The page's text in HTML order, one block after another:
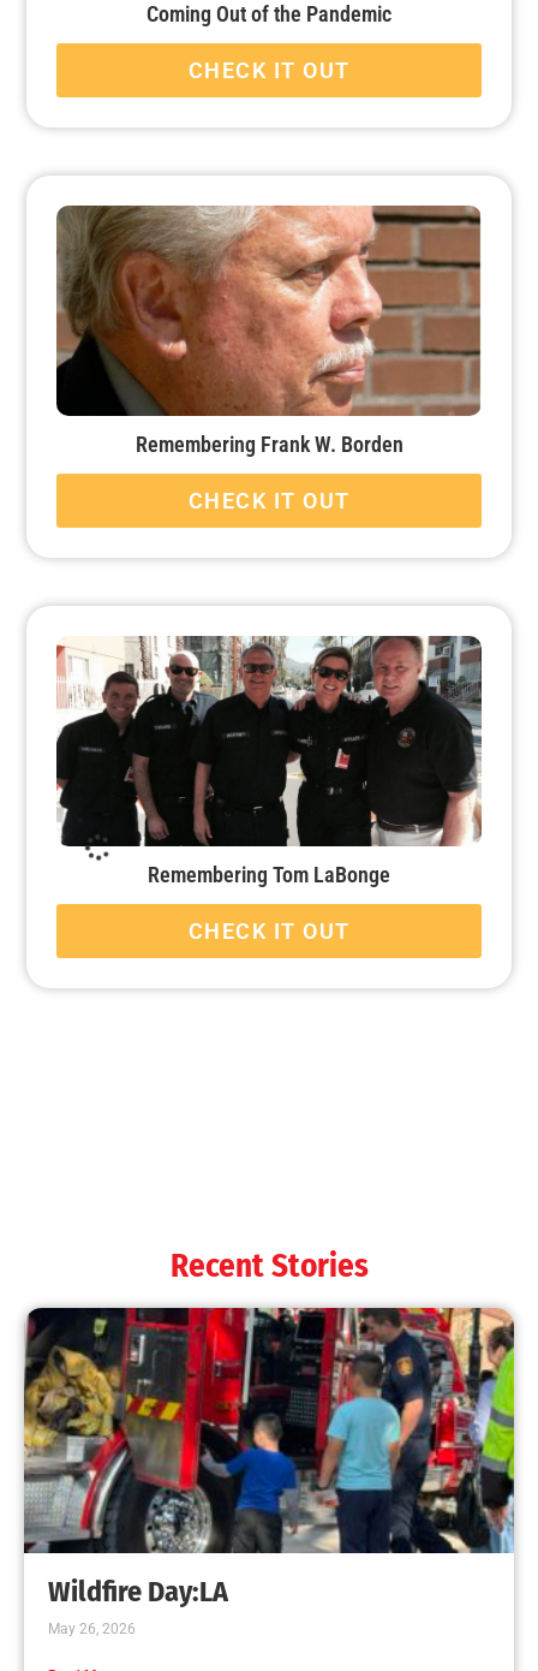
Coming Out of the Pandemic
CHECK IT OUT
Remembering Frank W. Borden
CHECK IT OUT
Remembering Tom LaBonge
CHECK IT OUT
Welcoming 2021!
CHECK IT OUT